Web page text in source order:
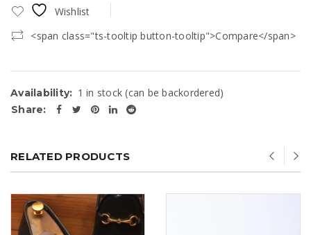
Wishlist
<span class="ts-tooltip button-tooltip">Compare</span>
Availability: 1 in stock (can be backordered)
Share:
RELATED PRODUCTS